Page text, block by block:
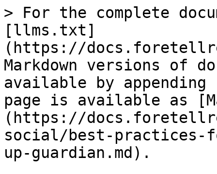
> For the complete
[llms.txt]
(https://
Markdown versions of
available by
page is available as
(https://
social/best-practices-
up-guardian.md).